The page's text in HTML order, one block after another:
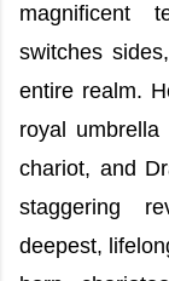
magnificent
switches
entire realm.
royal
chariot, and
staggering
deepest,